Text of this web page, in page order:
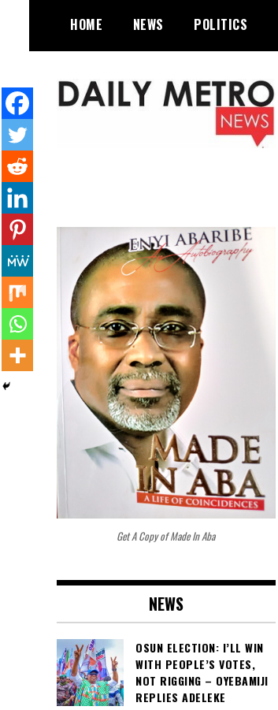
content
HOME NEWS POLITICS
Get A Copy of Made In Aba
NEWS
OSUN ELECTION: I’LL WIN
WITH PEOPLE’S VOTES,
NOT RIGGING – OYEBAMIJI
REPLIES ADELEKE